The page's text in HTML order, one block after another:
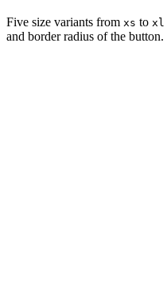
Five size variants from xs to xl
and border radius of the button.